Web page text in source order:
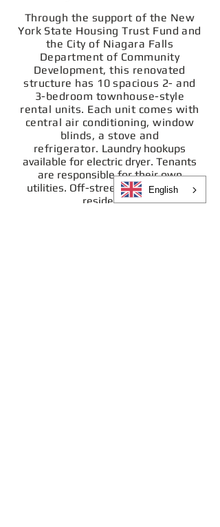
Through the support of the New
York State Housing Trust Fund and
the City of Niagara Falls
Department of Community
Development, this renovated
structure has 10 spacious 2- and
3-bedroom townhouse-style
rental units. Each unit comes with
central air conditioning, window
blinds, a stove and
refrigerator. Laundry hookups
available for electric dryer. Tenants
are responsible for their own
utilities. Off-street parking lot for
residents.
English